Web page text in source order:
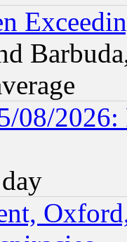
08/2026: